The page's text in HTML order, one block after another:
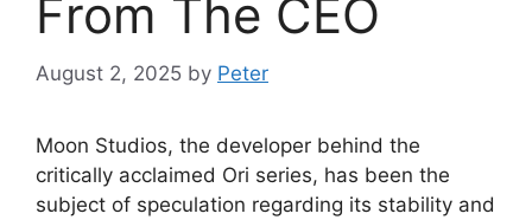
From The CEO
August 2, 2025 by Peter
Moon Studios, the developer behind the
critically acclaimed Ori series, has been the
subject of speculation regarding its stability and